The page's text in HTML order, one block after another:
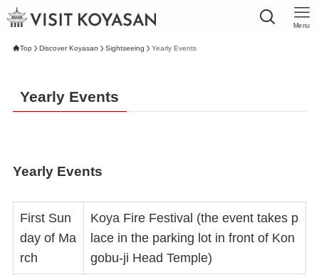
Menu
Top Discover Koyasan Sightseeing Yearly Events
Yearly Events
Yearly Events
First Sun
day of Ma
rch
Koya Fire Festival (the event takes p
lace in the parking lot in front of Kon
gobu-ji Head Temple)